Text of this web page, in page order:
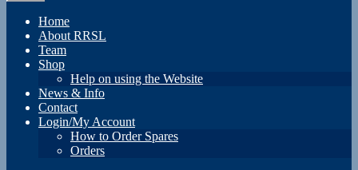
Home
About RRSL
Team
Shop
Help on using the Website
News & Info
Contact
Login/My Account
How to Order Spares
Orders